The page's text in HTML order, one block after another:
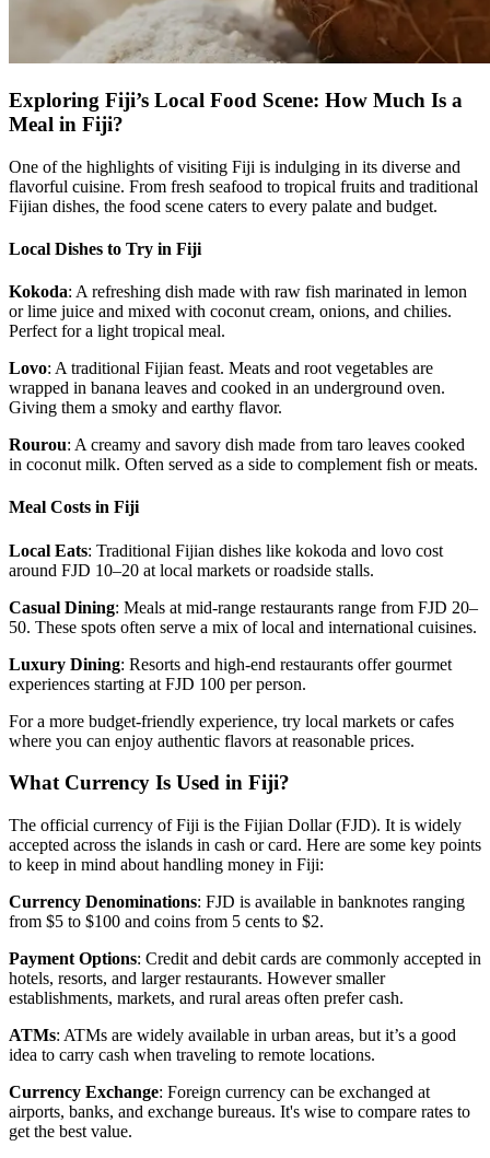
Exploring Fiji’s Local Food Scene: How Much Is a
Meal in Fiji?
One of the highlights of visiting Fiji is indulging in its diverse and
flavorful cuisine. From fresh seafood to tropical fruits and traditional
Fijian dishes, the food scene caters to every palate and budget.
Local Dishes to Try in Fiji
Kokoda: A refreshing dish made with raw fish marinated in lemon
or lime juice and mixed with coconut cream, onions, and chilies.
Perfect for a light tropical meal.
Lovo: A traditional Fijian feast. Meats and root vegetables are
wrapped in banana leaves and cooked in an underground oven.
Giving them a smoky and earthy flavor.
Rourou: A creamy and savory dish made from taro leaves cooked
in coconut milk. Often served as a side to complement fish or meats.
Meal Costs in Fiji
Local Eats: Traditional Fijian dishes like kokoda and lovo cost
around FJD 10–20 at local markets or roadside stalls.
Casual Dining: Meals at mid-range restaurants range from FJD 20–
50. These spots often serve a mix of local and international cuisines.
Luxury Dining: Resorts and high-end restaurants offer gourmet
experiences starting at FJD 100 per person.
For a more budget-friendly experience, try local markets or cafes
where you can enjoy authentic flavors at reasonable prices.
What Currency Is Used in Fiji?
The official currency of Fiji is the Fijian Dollar (FJD). It is widely
accepted across the islands in cash or card. Here are some key points
to keep in mind about handling money in Fiji:
Currency Denominations: FJD is available in banknotes ranging
from $5 to $100 and coins from 5 cents to $2.
Payment Options: Credit and debit cards are commonly accepted in
hotels, resorts, and larger restaurants. However smaller
establishments, markets, and rural areas often prefer cash.
ATMs: ATMs are widely available in urban areas, but it’s a good
idea to carry cash when traveling to remote locations.
Currency Exchange: Foreign currency can be exchanged at
airports, banks, and exchange bureaus. It's wise to compare rates to
get the best value.